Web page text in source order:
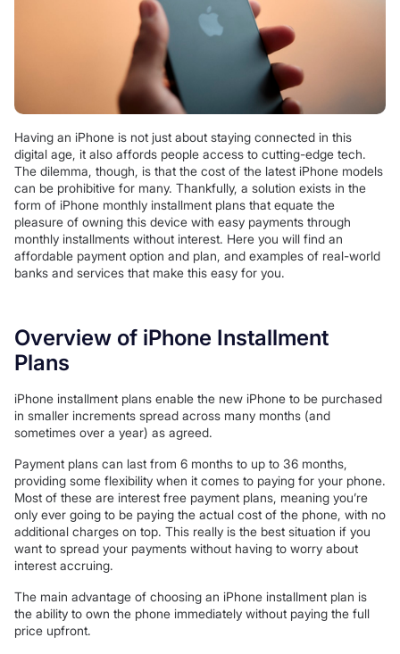
Having an iPhone is not just about staying connected in this
digital age, it also affords people access to cutting-edge tech.
The dilemma, though, is that the cost of the latest iPhone models
can be prohibitive for many. Thankfully, a solution exists in the
form of iPhone monthly installment plans that equate the
pleasure of owning this device with easy payments through
monthly installments without interest. Here you will find an
affordable payment option and plan, and examples of real-world
banks and services that make this easy for you.
Overview of iPhone Installment
Plans
iPhone installment plans enable the new iPhone to be purchased
in smaller increments spread across many months (and
sometimes over a year) as agreed.
Payment plans can last from 6 months to up to 36 months,
providing some flexibility when it comes to paying for your phone.
Most of these are interest free payment plans, meaning you’re
only ever going to be paying the actual cost of the phone, with no
additional charges on top. This really is the best situation if you
want to spread your payments without having to worry about
interest accruing.
The main advantage of choosing an iPhone installment plan is
the ability to own the phone immediately without paying the full
price upfront.